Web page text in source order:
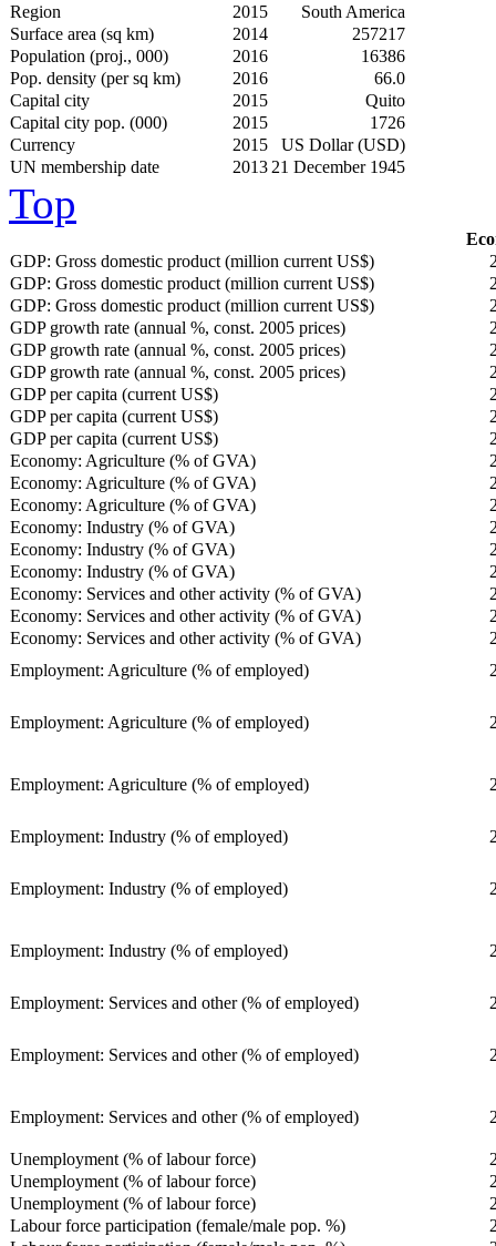
Region
2015
South America
Surface area (sq km)
2014
257217
Population (proj., 000)
2016
16386
Pop. density (per sq km)
2016
66.0
Capital city
2015
Quito
Capital city pop. (000)
2015
1726
Currency
2015
US Dollar (USD)
UN membership date
2013 21 December 1945
Top
GDP: Gross domestic product (million current US$)
GDP: Gross domestic product (million current US$)
GDP: Gross domestic product (million current US$)
GDP growth rate (annual %, const. 2005 prices)
GDP growth rate (annual %, const. 2005 prices)
GDP growth rate (annual %, const. 2005 prices)
GDP per capita (current US$)
GDP per capita (current US$)
GDP per capita (current US$)
Economy: Agriculture (% of GVA)
Economy: Agriculture (% of GVA)
Economy: Agriculture (% of GVA)
Economy: Industry (% of GVA)
Economy: Industry (% of GVA)
Economy: Industry (% of GVA)
Economy: Services and other activity (% of GVA)
Economy: Services and other activity (% of GVA)
Economy: Services and other activity (% of GVA)
Employment: Agriculture (% of employed)
Employment: Agriculture (% of employed)
Employment: Agriculture (% of employed)
Employment: Industry (% of employed)
Employment: Industry (% of employed)
Employment: Industry (% of employed)
Employment: Services and other (% of employed)
Employment: Services and other (% of employed)
Employment: Services and other (% of employed)
Unemployment (% of labour force)
Unemployment (% of labour force)
Unemployment (% of labour force)
Labour force participation (female/male pop. %)